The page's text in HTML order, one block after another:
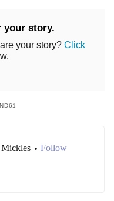
your story.
your story? Click
Mickles • Follow